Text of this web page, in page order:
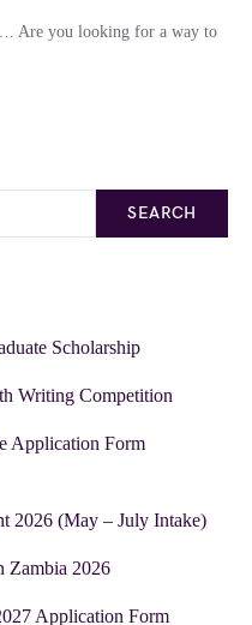
Are you looking for a way to
SEARCH
Scholarship
Writing Competition
Application Form
2026 (May – July Intake)
Zambia 2026
Application Form